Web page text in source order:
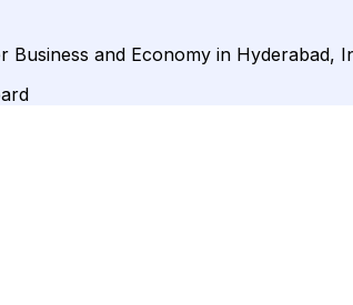
and Economy in Hyderabad,